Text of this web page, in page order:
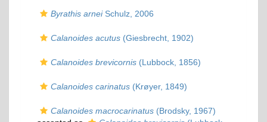
Byrathis arneiSchulz, 2006
Calanoides acutus (Giesbrecht, 1902)
Calanoides brevicornis (Lubbock, 1856)
Calanoides carinatus (Krøyer, 1849)
Calanoides macrocarinatus (Brodsky, 1967)